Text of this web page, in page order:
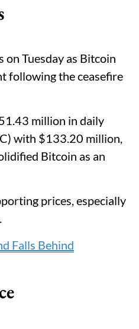
Tuesday as Bitcoin
following the ceasefire
million in daily
with $133.20 million,
Bitcoin as an
prices, especially
Falls Behind